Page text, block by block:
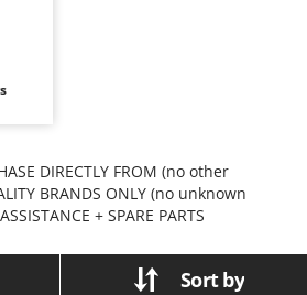
- Starters
Shears
for tractors
DIRECTLY FROM (no other
BRANDS ONLY (no unknown
+ SPARE PARTS
Sort by